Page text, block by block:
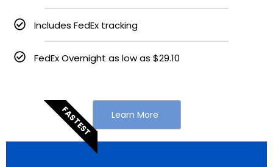
Includes FedEx tracking
FedEx Overnight as low as $29.10
FASTEST Learn More